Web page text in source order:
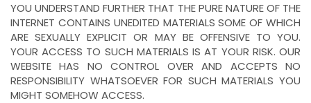
YOU UNDERSTAND FURTHER THAT THE PURE NATURE OF THE
INTERNET CONTAINS UNEDITED MATERIALS SOME OF WHICH
ARE SEXUALLY EXPLICIT OR MAY BE OFFENSIVE TO YOU.
YOUR ACCESS TO SUCH MATERIALS IS AT YOUR RISK. OUR
WEBSITE HAS NO CONTROL OVER AND ACCEPTS NO
RESPONSIBILITY WHATSOEVER FOR SUCH MATERIALS YOU
MIGHT SOMEHOW ACCESS.